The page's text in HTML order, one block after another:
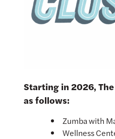
Starting in 2026,
as follows:
Zumba with
Wellness